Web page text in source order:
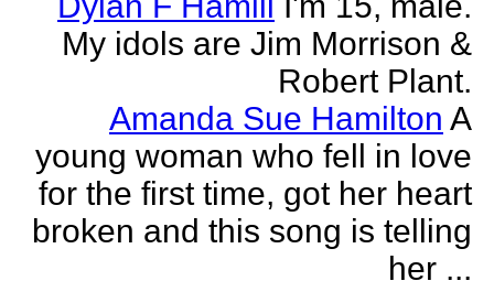
My idols are Jim Morrison &
Robert Plant.
Amanda Sue Hamilton A
young woman who fell in love
for the first time, got her heart
broken and this song is telling
her ...